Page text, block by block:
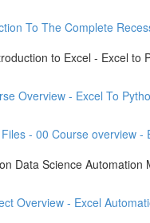
To The Complete
to Excel - Excel to
Overview - Excel To
- 00 Course overview -
Data Science
Overview - Excel